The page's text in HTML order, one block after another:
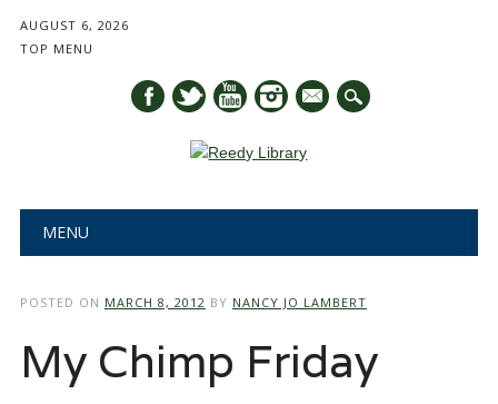
AUGUST 6, 2026
TOP MENU
mail
Main menu
MENU
POSTED ON MARCH 8, 2012 BY NANCY JO LAMBERT
My Chimp Friday